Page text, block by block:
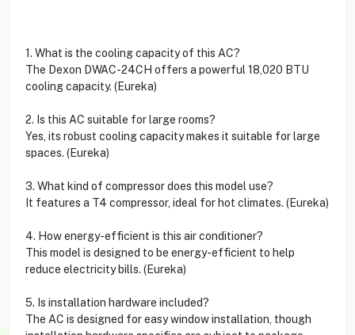
1. What is the cooling capacity of this AC?
The Dexon DWAC-24CH offers a powerful 18,020 BTU
cooling capacity. (Eureka)
2. Is this AC suitable for large rooms?
Yes, its robust cooling capacity makes it suitable for large
spaces. (Eureka)
3. What kind of compressor does this model use?
It features a T4 compressor, ideal for hot climates. (Eureka)
4. How energy-efficient is this air conditioner?
This model is designed to be energy-efficient to help
reduce electricity bills. (Eureka)
5. Is installation hardware included?
The AC is designed for easy window installation, though